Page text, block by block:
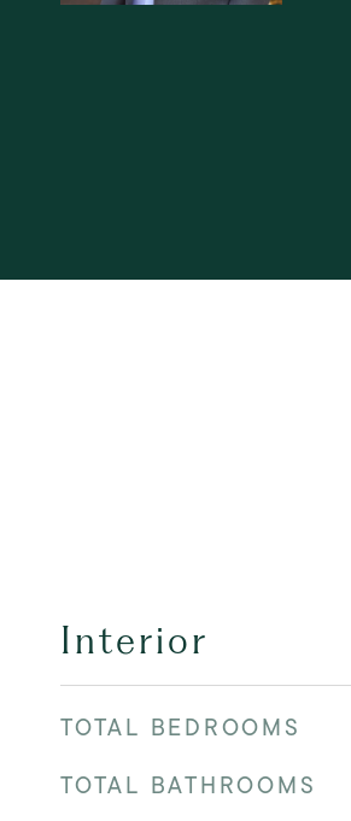
Interior
TOTAL BEDROOMS
TOTAL BATHROOMS